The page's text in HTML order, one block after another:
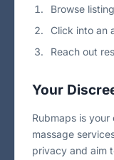
Browse
Click into an
Reach out
Your
Rubmaps is
massage
privacy and aim